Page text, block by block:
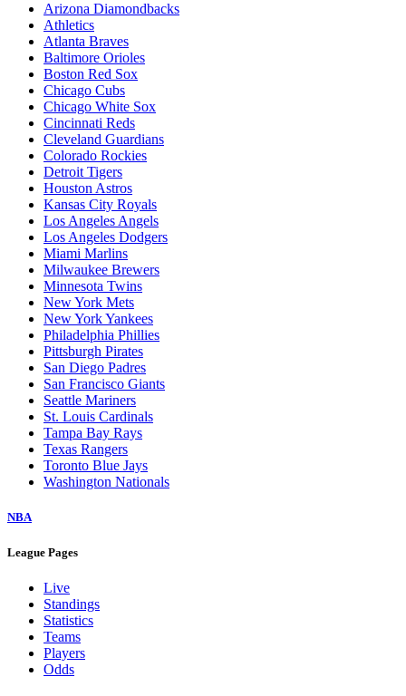
Arizona Diamondbacks
Athletics
Atlanta Braves
Baltimore Orioles
Boston Red Sox
Chicago Cubs
Chicago White Sox
Cincinnati Reds
Cleveland Guardians
Colorado Rockies
Detroit Tigers
Houston Astros
Kansas City Royals
Los Angeles Angels
Los Angeles Dodgers
Miami Marlins
Milwaukee Brewers
Minnesota Twins
New York Mets
New York Yankees
Philadelphia Phillies
Pittsburgh Pirates
San Diego Padres
San Francisco Giants
Seattle Mariners
St. Louis Cardinals
Tampa Bay Rays
Texas Rangers
Toronto Blue Jays
Washington Nationals
NBA
League Pages
Live
Standings
Statistics
Teams
Players
Odds